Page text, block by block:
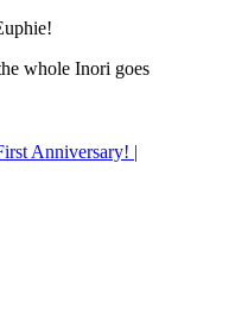
whole Inori goes
Anniversary! |